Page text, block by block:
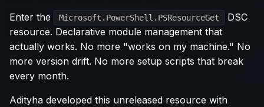
Enter the Microsoft.PowerShell.PSResourceGet
DSC
resource. Declarative module management that
actually works. No more "works on my machine." No
more version drift. No more setup scripts that break
every month.
Adityha developed this unreleased resource with